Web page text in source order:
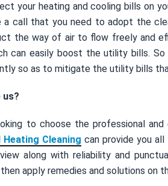
your heating and cooling bills on
a call that you need to adopt the
the way of air to flow freely and
can easily boost the utility bills.
so as to mitigate the utility bills
us?
to choose the professional
Heating Cleaning can provide you all
along with reliability and
apply remedies and solutions on